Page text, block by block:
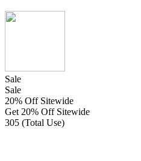
Sale
Sale
20% Off Sitewide
Get 20% Off Sitewide
305 (Total Use)